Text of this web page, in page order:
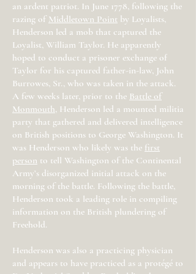
an ardent patriot. In June 1778, following the
razing of Middletown Point by Loyalists,
Henderson led a mob that captured the
Loyalist, William Taylor. He apparently
hoped to conduct a prisoner exchange of
Taylor for his captured father-in-law, John
Burrowes, Sr., who was taken in the attack.
A few weeks later, prior to the Battle of
Monmouth, Henderson led a mounted militia
party that gathered and delivered intelligence
on British positions to George Washington. It
was Henderson who likely was the first
person to tell Washington of the Continental
Army’s disorganized initial attack on the
morning of the battle. Following the battle,
Henderson took a leading role in compiling
information on the British plundering of
Freehold.
Henderson was also a practicing physician
and appears to have practiced as a protégé to